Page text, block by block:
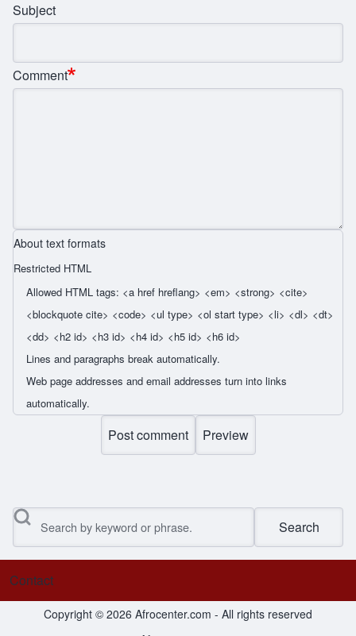
Subject
Comment
About text formats
Restricted HTML
Allowed HTML tags: <a href hreflang> <em> <strong> <cite>
<blockquote cite> <code> <ul type> <ol start type> <li> <dl> <dt>
<dd> <h2 id> <h3 id> <h4 id> <h5 id> <h6 id>
Lines and paragraphs break automatically.
Web page addresses and email addresses turn into links
automatically.
Search
Footer menu
Contact
Copyright © 2026 Afrocenter.com - All rights reserved